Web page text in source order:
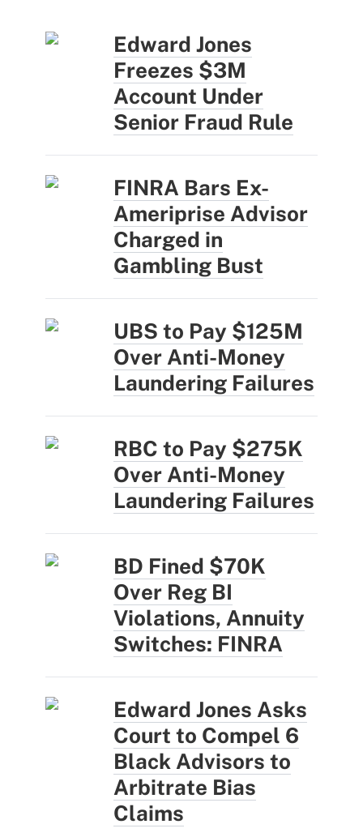
Edward Jones
Freezes $3M
Account Under
Senior Fraud Rule
FINRA Bars Ex-
Ameriprise Advisor
Charged in
Gambling Bust
UBS to Pay $125M
Over Anti-Money
Laundering Failures
RBC to Pay $275K
Over Anti-Money
Laundering Failures
BD Fined $70K
Over Reg BI
Violations, Annuity
Switches: FINRA
Edward Jones Asks
Court to Compel 6
Black Advisors to
Arbitrate Bias
Claims